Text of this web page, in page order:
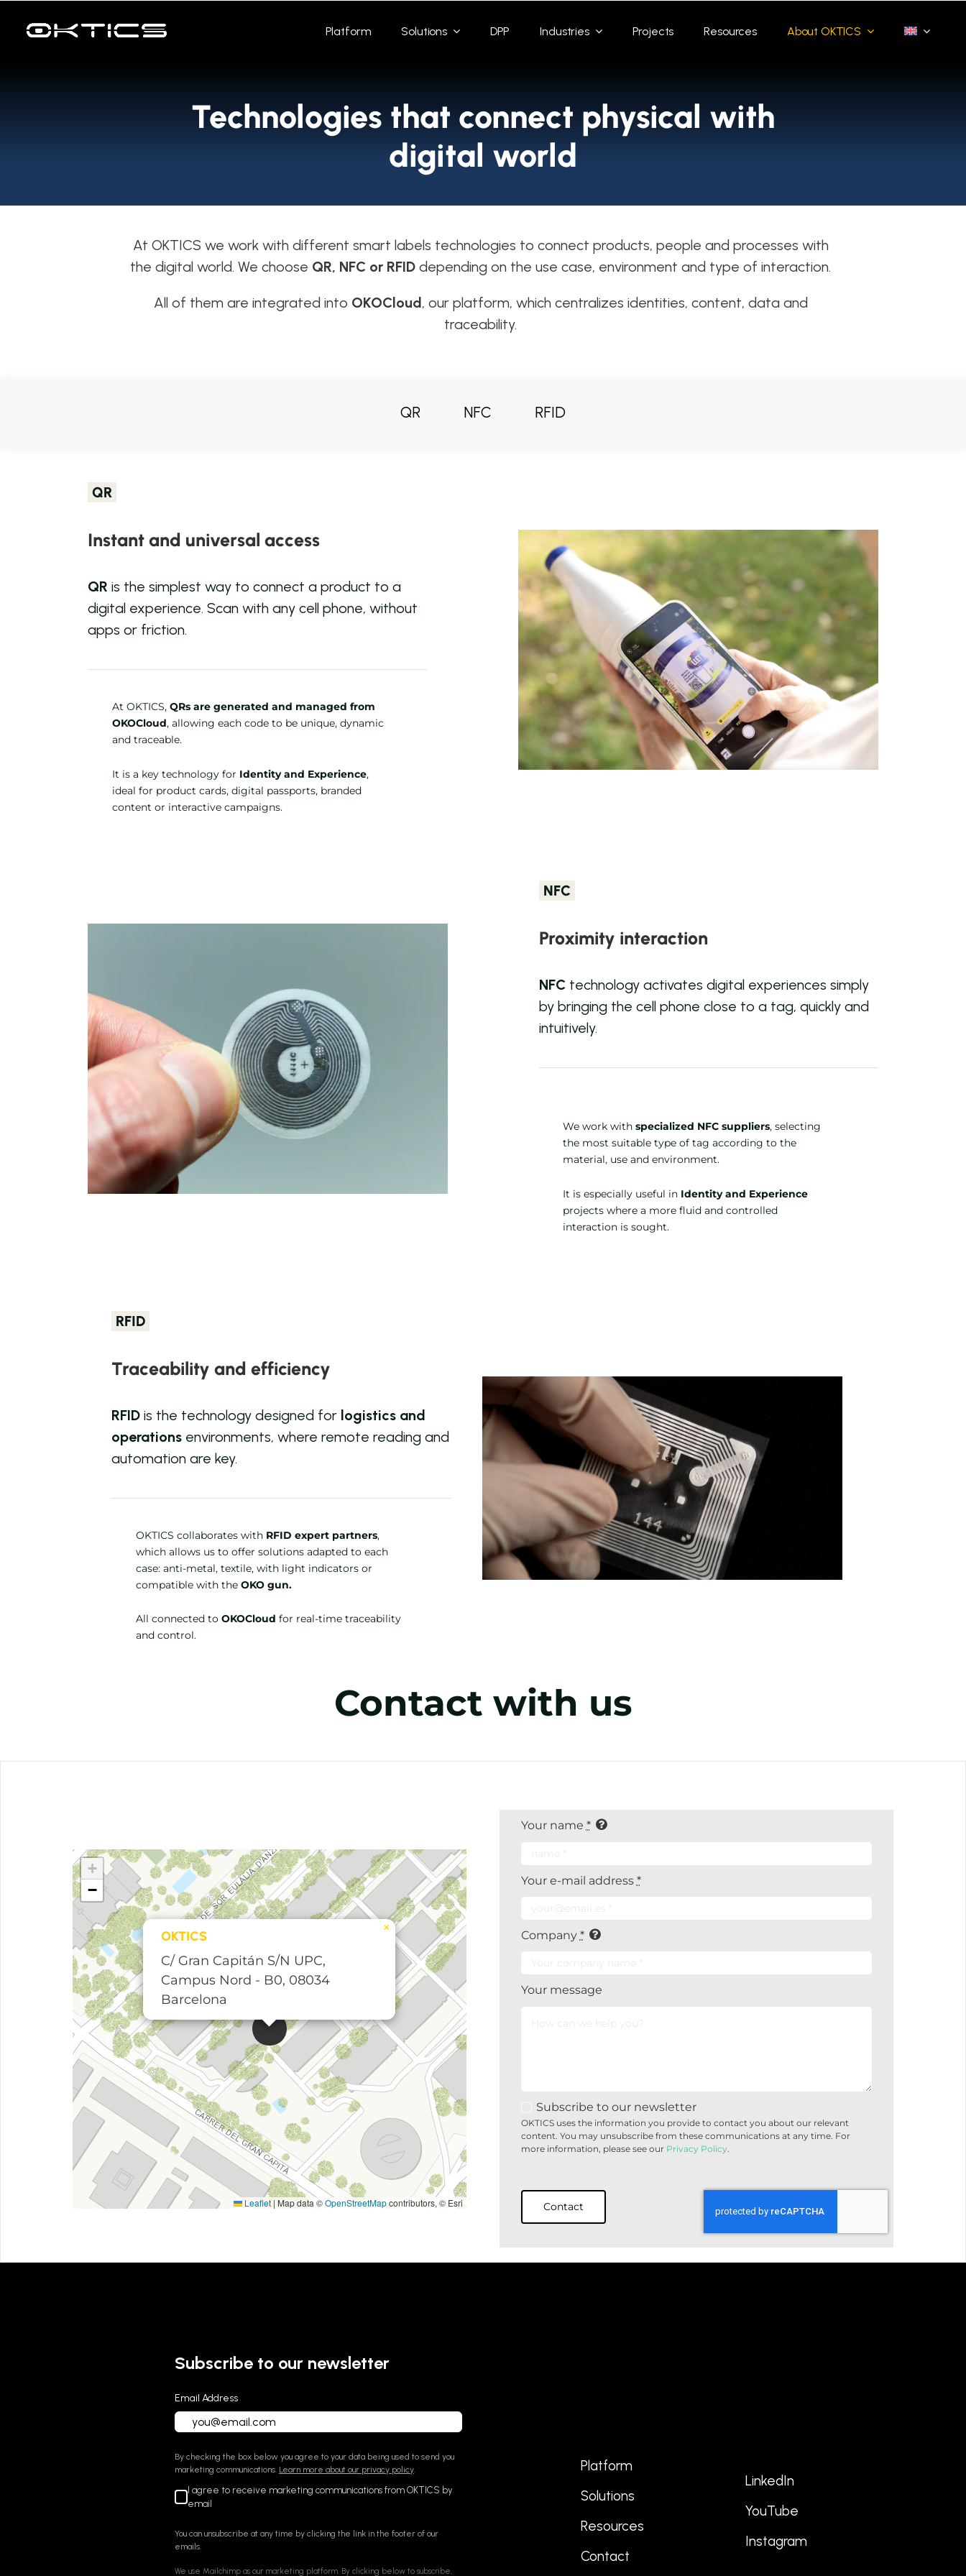
Platform Solutions DPP Industries Projects Resources About OKTICS
Technologies that connect physical with
digital world
At OKTICS we work with different smart labels technologies to connect products, people and processes with
the digital world. We choose QR, NFC or RFID depending on the use case, environment and type of interaction.
All of them are integrated into OKOCloud, our platform, which centralizes identities, content, data and
traceability.
QR NFC RFID
QR
Instant and universal access
QR is the simplest way to connect a product to a
digital experience. Scan with any cell phone, without
apps or friction.
At OKTICS, QRs are generated and managed from
OKOCloud, allowing each code to be unique, dynamic
and traceable.
It is a key technology for Identity and Experience,
ideal for product cards, digital passports, branded
content or interactive campaigns.
NFC
Proximity interaction
NFCtechnology activates digital experiences simply
by bringing the cell phone close to a tag, quickly and
intuitively.
We work withspecialized NFC suppliers, selecting
the most suitable type of tag according to the
material, use and environment.
It is especially useful in Identity and Experience
projects where a more fluid and controlled
interaction is sought.
RFID
Traceability and efficiency
RFID is the technology designed for logistics and
operations environments, where remote reading and
automation are key.
OKTICS collaborates with RFID expert partners,
which allows us to offer solutions adapted to each
case: anti-metal, textile, with light indicators or
compatible with the OKO gun.
All connected to OKOCloud for real-time traceability
and control.
Contact with us
OKTICS
C/ Gran Capitán S/N UPC,
Campus Nord - B0, 08034
Barcelona
×
+
−
Leaflet | Map data ©OpenStreetMapcontributors, © Esri
Your name *
Your e-mail address *
Company *
Your message
Subscribe to our newsletter
OKTICS uses the information you provide to contact you about our relevant
content. You may unsubscribe from these communications at any time. For
more information, please see our Privacy Policy.
Contact
Subscribe to our newsletter
Email Address
By checking the box below you agree to your data being used to send you
marketing communications. Learn more about our privacy policy.
I agree to receive marketing communications from OKTICS by
email
You can unsubscribe at any time by clicking the link in the footer of our
emails.
We use Mailchimp as our marketing platform. By clicking below to subscribe,
Platform
Solutions
Resources
Contact
LinkedIn
YouTube
Instagram